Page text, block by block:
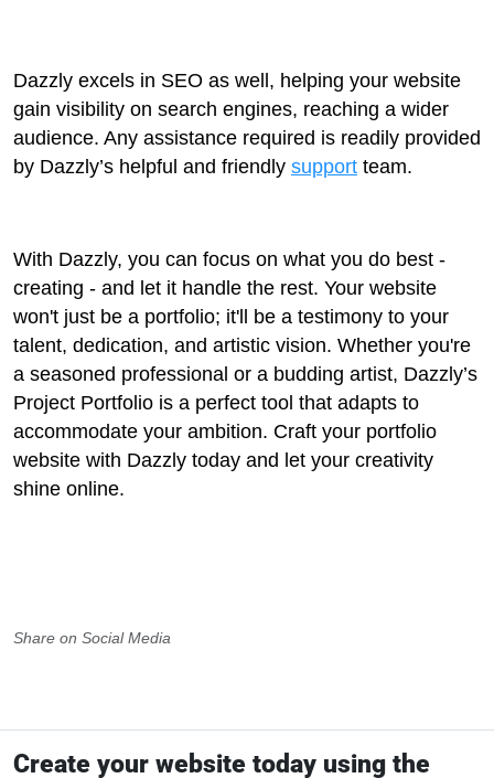
Dazzly excels in SEO as well, helping your website
gain visibility on search engines, reaching a wider
audience. Any assistance required is readily provided
by Dazzly’s helpful and friendly support team.
With Dazzly, you can focus on what you do best -
creating - and let it handle the rest. Your website
won't just be a portfolio; it'll be a testimony to your
talent, dedication, and artistic vision. Whether you're
a seasoned professional or a budding artist, Dazzly’s
Project Portfolio is a perfect tool that adapts to
accommodate your ambition. Craft your portfolio
website with Dazzly today and let your creativity
shine online.
Share on Social Media
Create your website today using the